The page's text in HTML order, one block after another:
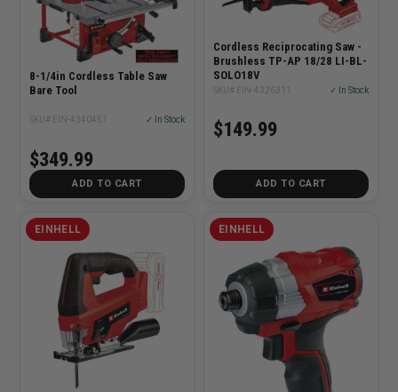
8-1/4in Cordless Table Saw
Bare Tool
SKU# EIN-4340451 ✓ In Stock
$349.99
ADD TO CART
Cordless Reciprocating Saw -
Brushless TP-AP 18/28 LI-BL-
SOLO18V
SKU# EIN-4326311 ✓ In Stock
$149.99
ADD TO CART
EINHELL EINHELL